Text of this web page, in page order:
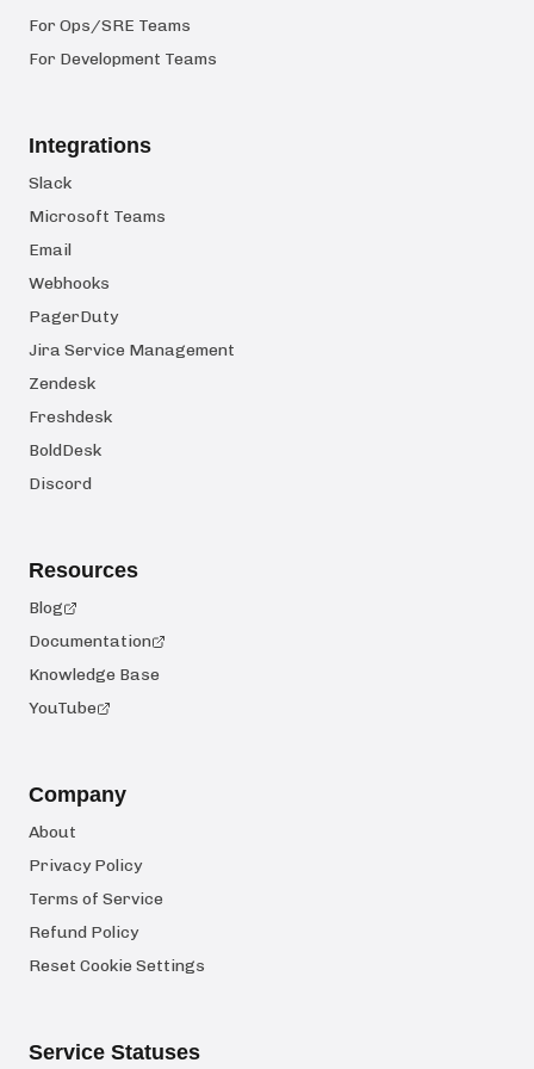
For Ops/SRE Teams
For Development Teams
Integrations
Slack
Microsoft Teams
Email
Webhooks
PagerDuty
Jira Service Management
Zendesk
Freshdesk
BoldDesk
Discord
Resources
Blog
Documentation
Knowledge Base
YouTube
Company
About
Privacy Policy
Terms of Service
Refund Policy
Reset Cookie Settings
Service Statuses